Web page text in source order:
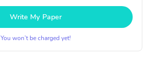
Write My Paper
You won’t be charged yet!